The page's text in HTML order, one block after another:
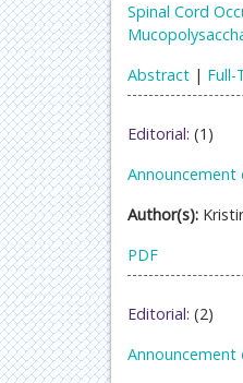
Spinal Cord
Abstract |
Editorial: (1)
Announcement
Author(s):
PDF
Editorial: (2)
Announcement